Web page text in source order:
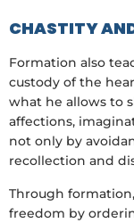
CHASTITY
Formation also
custody of the
what he allows to
affections,
not only by
recollection and
Through
freedom by